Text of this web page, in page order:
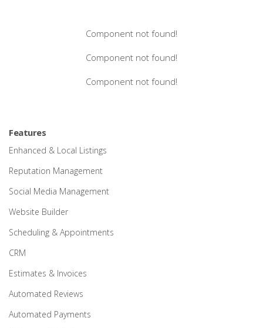
Component not found!
Component not found!
Component not found!
Features
Enhanced & Local Listings
Reputation Management
Social Media Management
Website Builder
Scheduling & Appointments
CRM
Estimates & Invoices
Automated Reviews
Automated Payments